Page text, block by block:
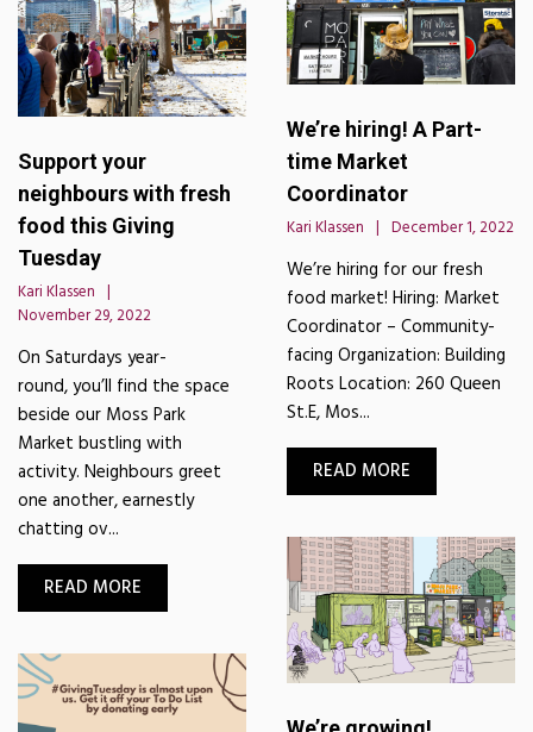
READ MORE
We’re hiring! A Part-
time Market
Coordinator
Kari Klassen December 1, 2022
We’re hiring for our fresh
food market! Hiring: Market
Coordinator – Community-
facing Organization: Building
Roots Location: 260 Queen
St.E, Mos...
READ MORE
Support your
neighbours with fresh
food this Giving
Tuesday
Kari Klassen
November 29, 2022
On Saturdays year-
round, you’ll find the space
beside our Moss Park
Market bustling with
activity. Neighbours greet
one another, earnestly
chatting ov...
READ MORE